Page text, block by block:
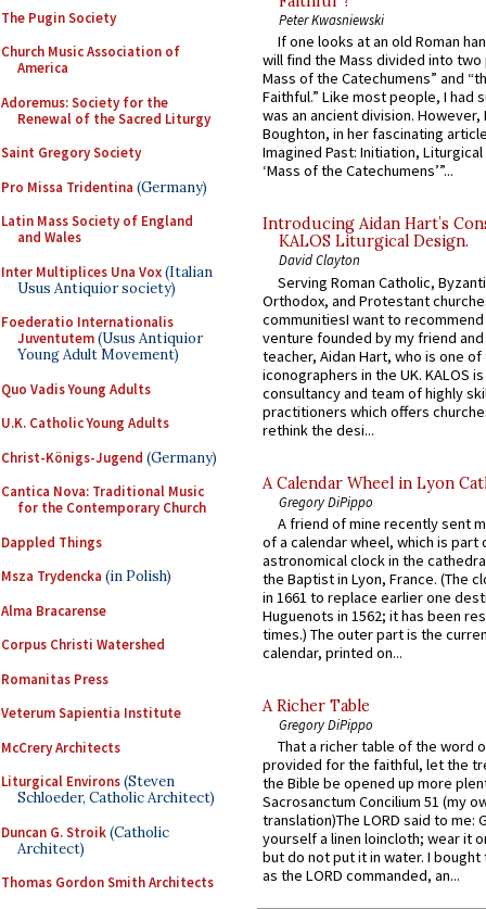
The Pugin Society
Church Music Association of
America
Adoremus: Society for the
Renewal of the Sacred Liturgy
Saint Gregory Society
Pro Missa Tridentina (Germany)
Latin Mass Society of England
and Wales
Inter Multiplices Una Vox(Italian
Usus Antiquior society)
Foederatio Internationalis
Juventutem(Usus Antiquior
Young Adult Movement)
Quo Vadis Young Adults
U.K. Catholic Young Adults
Christ-Königs-Jugend (Germany)
Cantica Nova: Traditional Music
for the Contemporary Church
Dappled Things
Msza Trydencka (in Polish)
Alma Bracarense
Corpus Christi Watershed
Romanitas Press
Veterum Sapientia Institute
McCrery Architects
Liturgical Environs(Steven
Schloeder, Catholic Architect)
Duncan G. Stroik(Catholic
Architect)
Thomas Gordon Smith Architects
Peter Kwasniewski
If one looks at an old Roman
will find the Mass divided into
Mass of the Catechumens” and
Faithful.” Like most people, I had
was an ancient division. However,
Boughton, in her fascinating
Imagined Past: Initiation,
‘Mass of the Catechumens’”...
Introducing Aidan Hart’s
KALOS Liturgical Design.
David Clayton
Serving Roman Catholic,
Orthodox, and Protestant
communitiesI want to recommend
venture founded by my friend
teacher, Aidan Hart, who is one
iconographers in the UK. KALOS
consultancy and team of highly
practitioners which offers
rethink the desi...
A Calendar Wheel in Lyon
Gregory DiPippo
A friend of mine recently sent
of a calendar wheel, which is part
astronomical clock in the
the Baptist in Lyon, France. (The
in 1661 to replace earlier one
Huguenots in 1562; it has been
times.) The outer part is the
calendar, printed on...
A Richer Table
Gregory DiPippo
That a richer table of the word
provided for the faithful, let the
the Bible be opened up more
Sacrosanctum Concilium 51 (my
translation)The LORD said to me:
yourself a linen loincloth; wear it
but do not put it in water. I
as the LORD commanded, an...